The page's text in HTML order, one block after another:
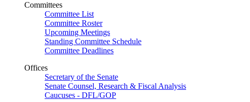
Committees
Committee List
Committee Roster
Upcoming Meetings
Standing Committee Schedule
Committee Deadlines
Offices
Secretary of the Senate
Senate Counsel, Research & Fiscal Analysis
Caucuses - DFL/GOP